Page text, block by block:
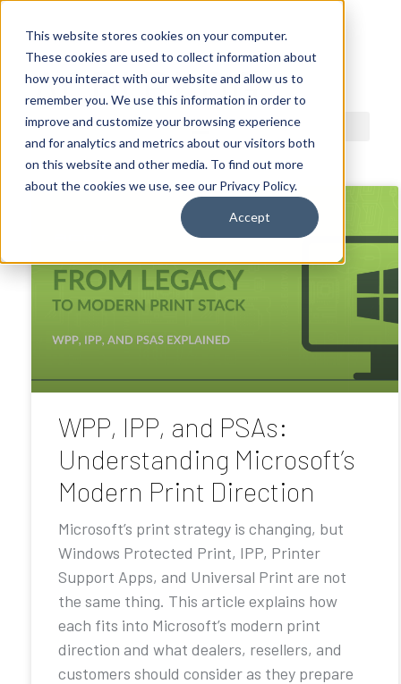
This website stores cookies on your computer.
These cookies are used to collect information about
how you interact with our website and allow us to
remember you. We use this information in order to
improve and customize your browsing experience
and for analytics and metrics about our visitors both
on this website and other media. To find out more
about the cookies we use, see our Privacy Policy.
Accept
ACDI BLOG
WPP, IPP, and PSAs:
Understanding Microsoft’s
Modern Print Direction
Microsoft’s print strategy is changing, but
Windows Protected Print, IPP, Printer
Support Apps, and Universal Print are not
the same thing. This article explains how
each fits into Microsoft’s modern print
direction and what dealers, resellers, and
customers should consider as they prepare